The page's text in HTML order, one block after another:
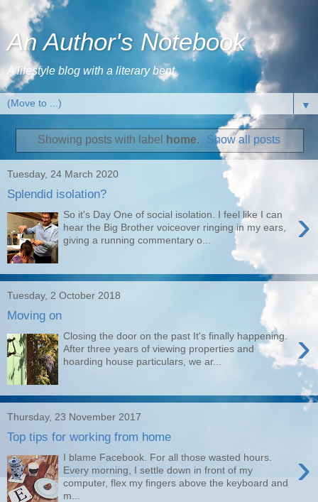
An Author's Notebook
A lifestyle blog with a literary bent
▼
Showing posts with label home. Show all posts
Tuesday, 24 March 2020
Splendid isolation?
›
So it's Day One of social isolation. I feel like I can
hear the Big Brother voiceover ringing in my ears,
giving a running commentary o...
Tuesday, 2 October 2018
Moving on
›
Closing the door on the past It's finally happening.
After three years of viewing properties and
hoarding house particulars, we ar...
Thursday, 23 November 2017
Top tips for working from home
›
I blame Facebook. For all those wasted hours.
Every morning, I settle down in front of my
computer, flex my fingers above the keyboard and
m...